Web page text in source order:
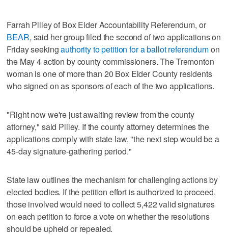
Farrah Pliley of Box Elder Accountability Referendum, or
BEAR, said her group filed the second of two applications on
Friday seekingauthority to petition for a ballot referendumon
the May 4 action by county commissioners. The Tremonton
woman is one of more than 20 Box Elder County residents
who signed on as sponsors of each of the two applications.
"Right now we're just awaiting review from the county
attorney," said Pliley. If the county attorney determines the
applications comply with state law, "the next step would be a
45-day signature-gathering period."
State law outlines the mechanism for challenging actions by
elected bodies. If the petition effort is authorized to proceed,
those involved would need to collect 5,422 valid signatures
on each petition to force a vote on whether the resolutions
should be upheld or repealed.